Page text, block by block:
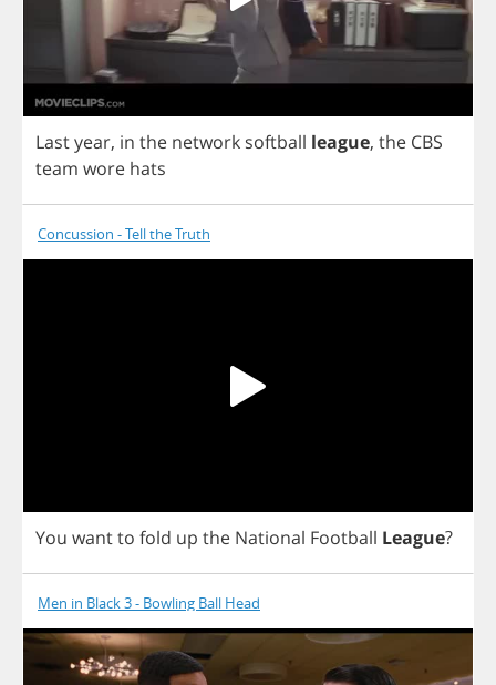
Lastyear, in the network softball league, the CBS
team wore hats
Concussion - Tell the Truth
You wantto fold up the National Football League?
Men in Black 3 - Bowling Ball Head